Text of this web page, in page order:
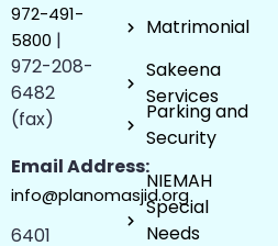
972-491-
5800 |
972-208-
6482
(fax)
Email Address:
info@planomasjid.org
6401
Matrimonial
Sakeena
Services
Parking and
Security
NIEMAH
Special
Needs